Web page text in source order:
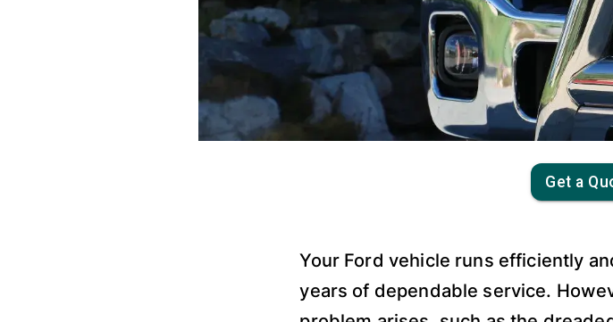
Get a
Your Ford vehicle runs efficiently
years of dependable service.